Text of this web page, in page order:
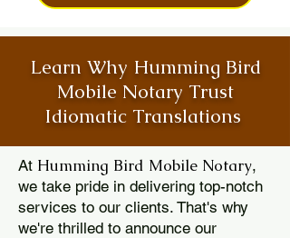
Learn Why Humming Bird
Mobile Notary Trust
Idiomatic Translations
At Humming Bird Mobile Notary,
we take pride in delivering top-notch
services to our clients. That's why
we're thrilled to announce our